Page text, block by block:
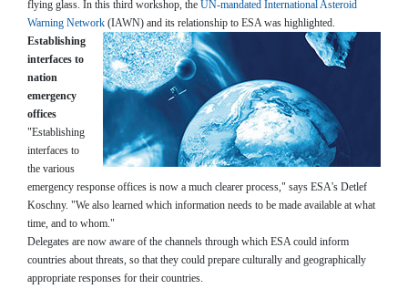
flying glass. In this third workshop, the UN-mandated International Asteroid
Warning Network (IAWN) and its relationship to ESA was highlighted.
Establishing
interfaces to
nation
emergency
offices
"Establishing
interfaces to
the various
emergency response offices is now a much clearer process," says ESA's Detlef
Koschny. "We also learned which information needs to be made available at what
time, and to whom."
Delegates are now aware of the channels through which ESA could inform
countries about threats, so that they could prepare culturally and geographically
appropriate responses for their countries.